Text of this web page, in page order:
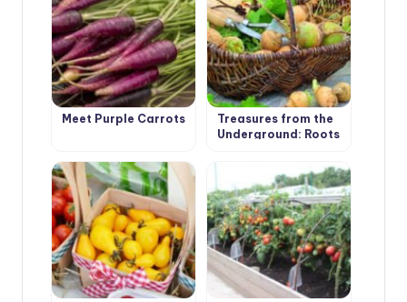
Meet Purple Carrots
Treasures from the
Underground: Roots